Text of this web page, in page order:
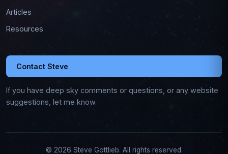
Articles
Resources
Contact Steve
If you have deep sky comments or questions, or any website
suggestions, let me know.
© 2026 Steve Gottlieb. All rights reserved.